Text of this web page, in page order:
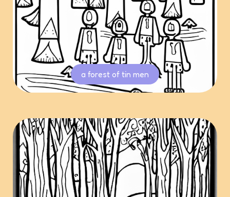
a forest of tin men